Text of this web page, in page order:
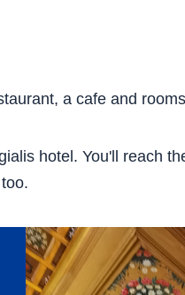
a cafe and
hotel. You'll reach